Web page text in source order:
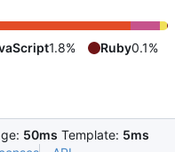
1.8% Ruby0.1%
50ms Template: 5ms